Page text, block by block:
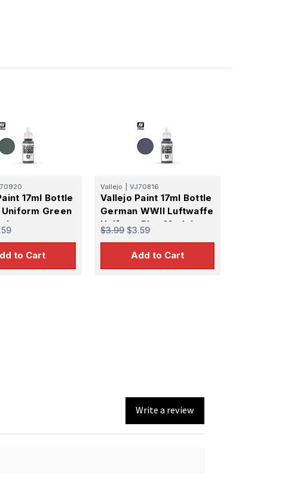
17ml Bottle
Uniform Green
to Cart
Vallejo VJ70816
Vallejo Paint 17ml Bottle
German WWII Luftwaffe
Uniform Blue Model
Color
$3.99 $3.59
Add to Cart
Write a review